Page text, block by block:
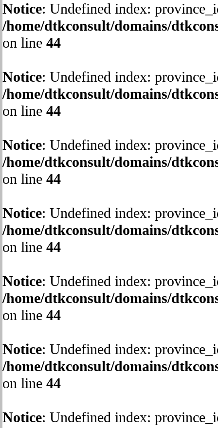
Notice: Undefined index:
/home/dtkconsult/domains/
on line 44
Notice: Undefined index:
/home/dtkconsult/domains/
on line 44
Notice: Undefined index:
/home/dtkconsult/domains/
on line 44
Notice: Undefined index:
/home/dtkconsult/domains/
on line 44
Notice: Undefined index:
/home/dtkconsult/domains/
on line 44
Notice: Undefined index:
/home/dtkconsult/domains/
on line 44
Notice: Undefined index: